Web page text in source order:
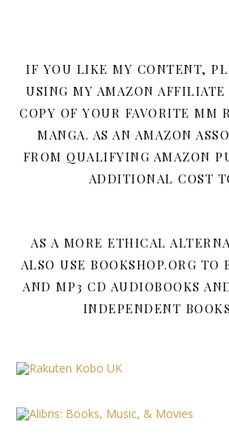
IF YOU LIKE MY CONTENT,
USING MY AMAZON
COPY OF YOUR FAVORITE MM
MANGA. AS AN AMAZON
FROM QUALIFYING AMAZON
ADDITIONAL COST
AS A MORE ETHICAL
ALSO USE BOOKSHOP.ORG TO
AND MP3 CD AUDIOBOOKS
INDEPENDENT